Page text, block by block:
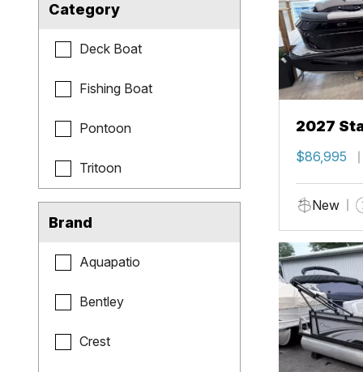
Category
Deck Boat
Fishing Boat
Pontoon
Tritoon
Brand
Aquapatio
Bentley
Crest
2027
$86,995
New